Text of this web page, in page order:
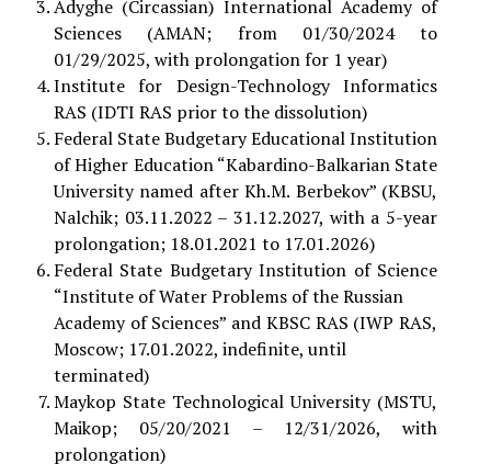
Adyghe (Circassian) International Academy of
Sciences (AMAN; from 01/30/2024 to
01/29/2025, with prolongation for 1 year)
Institute for Design-Technology Informatics
RAS (IDTI RAS prior to the dissolution)
Federal State Budgetary Educational Institution
of Higher Education “Kabardino-Balkarian State
University named after Kh.M. Berbekov” (KBSU,
Nalchik; 03.11.2022 – 31.12.2027, with a 5-year
prolongation; 18.01.2021 to 17.01.2026)
Federal State Budgetary Institution of Science
“Institute of Water Problems of the Russian
Academy of Sciences” and KBSC RAS (IWP RAS,
Moscow; 17.01.2022, indefinite, until
terminated)
Maykop State Technological University (MSTU,
Maikop; 05/20/2021 – 12/31/2026, with
prolongation)